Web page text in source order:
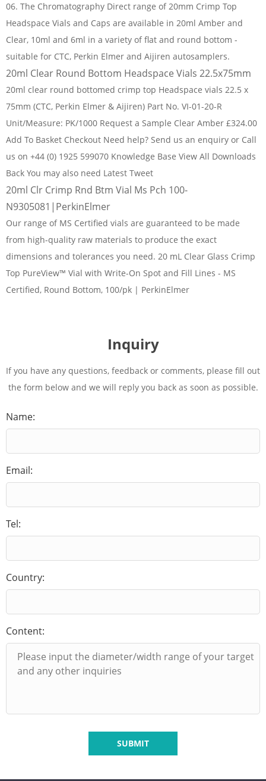
06. The Chromatography Direct range of 20mm Crimp Top
Headspace Vials and Caps are available in 20ml Amber and
Clear, 10ml and 6ml in a variety of flat and round bottom -
suitable for CTC, Perkin Elmer and Aijiren autosamplers.
20ml Clear Round Bottom Headspace Vials 22.5x75mm
20ml clear round bottomed crimp top Headspace vials 22.5 x
75mm (CTC, Perkin Elmer & Aijiren) Part No. VI-01-20-R
Unit/Measure: PK/1000 Request a Sample Clear Amber £324.00
Add To Basket Checkout Need help? Send us an enquiry or Call
us on +44 (0) 1925 599070 Knowledge Base View All Downloads
Back You may also need Latest Tweet
20ml Clr Crimp Rnd Btm Vial Ms Pch 100-
N9305081|PerkinElmer
Our range of MS Certified vials are guaranteed to be made
from high-quality raw materials to produce the exact
dimensions and tolerances you need. 20 mL Clear Glass Crimp
Top PureView™ Vial with Write-On Spot and Fill Lines - MS
Certified, Round Bottom, 100/pk | PerkinElmer
Inquiry
If you have any questions, feedback or comments, please fill out
the form below and we will reply you back as soon as possible.
Name:
Email:
Tel:
Country:
Content:
SUBMIT